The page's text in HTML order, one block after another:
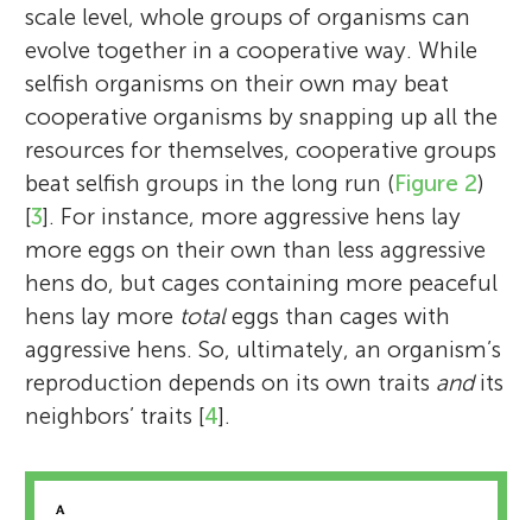
scale level, whole groups of organisms can
evolve together in a cooperative way. While
selfish organisms on their own may beat
cooperative organisms by snapping up all the
resources for themselves, cooperative groups
beat selfish groups in the long run (Figure 2)
[3]. For instance, more aggressive hens lay
more eggs on their own than less aggressive
hens do, but cages containing more peaceful
hens lay more totaleggs than cages with
aggressive hens. So, ultimately, an organism’s
reproduction depends on its own traits andits
neighbors’ traits [4].